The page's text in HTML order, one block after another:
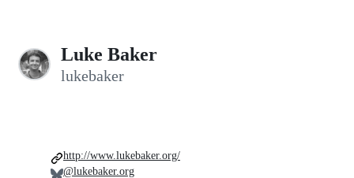
Luke Baker
lukebaker
http://www.lukebaker.org/
@lukebaker.org